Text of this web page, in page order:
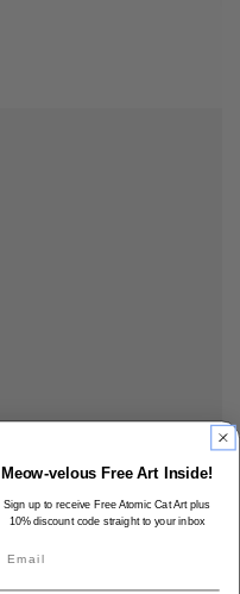
Meow-velous Free Art Inside!
Sign up to receive Free Atomic Cat Art plus
10% discount code straight to your inbox